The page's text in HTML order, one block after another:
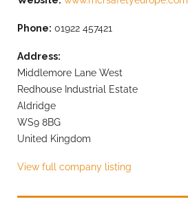
Phone: 01922 457421
Address:
Middlemore Lane West
Redhouse Industrial Estate
Aldridge
WS9 8BG
United Kingdom
View full company listing